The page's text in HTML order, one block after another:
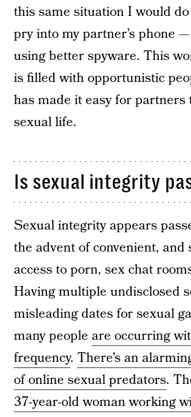
this same situation I would
pry into my partner’s phone
using better spyware. This
is filled with opportunistic
has made it easy for partners
sexual life.
Is sexual integrity
Sexual integrity appears
the advent of convenient, and
access to porn, sex chat
Having multiple undisclosed
misleading dates for sexual
many people are occurring
frequency. There’s an
of online sexual predators.
37-year-old woman working